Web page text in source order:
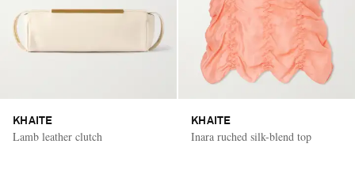
KHAITE
Lamb leather clutch
KHAITE
Inara ruched silk-blend top